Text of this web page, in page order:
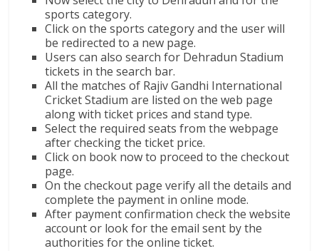
sports category.
Click on the sports category and the user will
be redirected to a new page.
Users can also search for Dehradun Stadium
tickets in the search bar.
All the matches of Rajiv Gandhi International
Cricket Stadium are listed on the web page
along with ticket prices and stand type.
Select the required seats from the webpage
after checking the ticket price.
Click on book now to proceed to the checkout
page.
On the checkout page verify all the details and
complete the payment in online mode.
After payment confirmation check the website
account or look for the email sent by the
authorities for the online ticket.